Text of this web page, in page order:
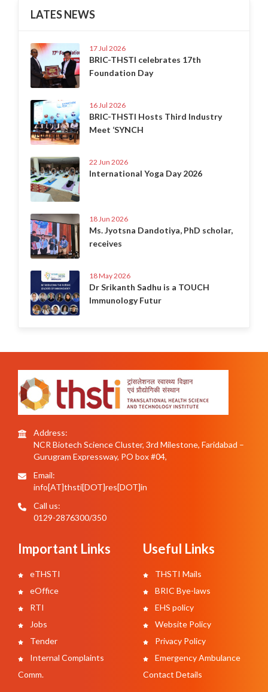
LATES NEWS
17 Jul 2026
BRIC-THSTI celebrates 17th
Foundation Day
16 Jul 2026
BRIC-THSTI Hosts Third Industry
Meet ‘SYNCH
22 Jun 2026
International Yoga Day 2026
18 Jun 2026
Ms. Jyotsna Dandotiya, PhD scholar,
receives
18 May 2026
Dr Srikanth Sadhu is a TOUCH
Immunology Futur
Address:
NCR Biotech Science Cluster, 3rd Milestone, Faridabad –
Gurugram Expressway, PO box #04,
Email:
info[AT]thsti[DOT]res[DOT]in
Call us:
0129-2876300/350
Important Links
eTHSTI
eOffice
RTI
Jobs
Tender
Internal Complaints
Comm.
Useful Links
THSTI Mails
BRIC Bye-laws
EHS policy
Website Policy
Privacy Policy
Emergency Ambulance
Contact Details